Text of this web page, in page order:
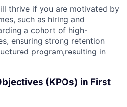
thrive if you are motivated by
such as hiring and
a cohort of high-
ensuring strong retention
program,resulting in
(KPOs) in First